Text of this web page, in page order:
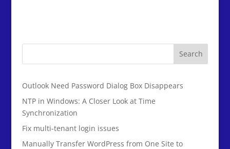
Search
Outlook Need Password Dialog Box Disappears
NTP in Windows: A Closer Look at Time
Synchronization
Fix multi-tenant login issues
Manually Transfer WordPress from One Site to